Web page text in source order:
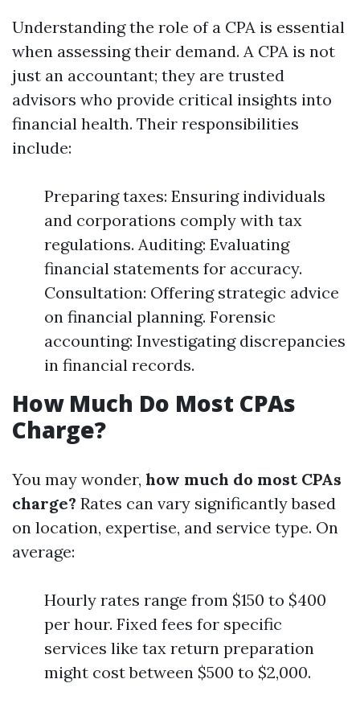
Understanding the role of a CPA is essential
when assessing their demand. A CPA is not
just an accountant; they are trusted
advisors who provide critical insights into
financial health. Their responsibilities
include:
Preparing taxes: Ensuring individuals
and corporations comply with tax
regulations. Auditing: Evaluating
financial statements for accuracy.
Consultation: Offering strategic advice
on financial planning. Forensic
accounting: Investigating discrepancies
in financial records.
How Much Do Most CPAs
Charge?
You may wonder, how much do most CPAs
charge? Rates can vary significantly based
on location, expertise, and service type. On
average:
Hourly rates range from $150 to $400
per hour. Fixed fees for specific
services like tax return preparation
might cost between $500 to $2,000.